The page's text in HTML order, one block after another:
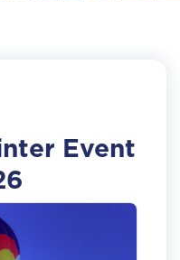
Event